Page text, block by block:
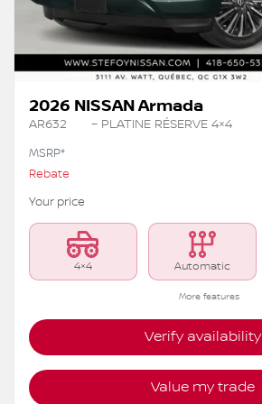
2026 NISSAN Armada
AR632
– PLATINE RÉSERVE 4×4
MSRP*
Rebate
Your price
4×4 Automatic
More features
Verify availability
Value my trade